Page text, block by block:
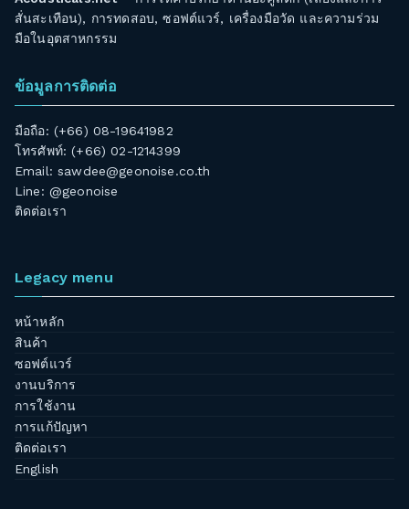
สั่นสะเทือน), การทดสอบ, ซอฟต์แวร์, เครื่องมือวัด และความร่วม
มือในอุตสาหกรรม
ข้อมูลการติดต่อ
มือถือ: (+66) 08-19641982
โทรศัพท์: (+66) 02-1214399
Email:sawdee@geonoise.co.th
Line: @geonoise
ติดต่อเรา
Legacy menu
หน้าหลัก
สินค้า
ซอฟต์แวร์
งานบริการ
การใช้งาน
การแก้ปัญหา
ติดต่อเรา
English